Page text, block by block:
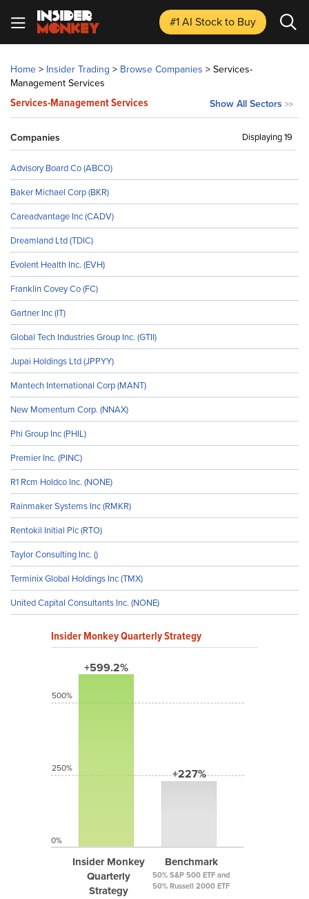
#1 AI Stockto Buy
Home > Insider Trading > Browse Companies > Services-
Management Services
Services-Management Services Show All Sectors >>
Companies Displaying 19
Advisory Board Co (ABCO)
Baker Michael Corp (BKR)
Careadvantage Inc (CADV)
Dreamland Ltd (TDIC)
Evolent Health Inc. (EVH)
Franklin Covey Co (FC)
Gartner Inc (IT)
Global Tech Industries Group Inc. (GTII)
Jupai Holdings Ltd (JPPYY)
Mantech International Corp (MANT)
New Momentum Corp. (NNAX)
Phi Group Inc (PHIL)
Premier Inc. (PINC)
R1 Rcm Holdco Inc. (NONE)
Rainmaker Systems Inc (RMKR)
Rentokil Initial Plc (RTO)
Taylor Consulting Inc. ()
Terminix Global Holdings Inc (TMX)
United Capital Consultants Inc. (NONE)
Insider Monkey Quarterly Strategy
+599.2%
Insider Monkey
Quarterly
Strategy
+227%
Benchmark
50% S&P 500 ETF and
50% Russell 2000 ETF
500%
250%
0%